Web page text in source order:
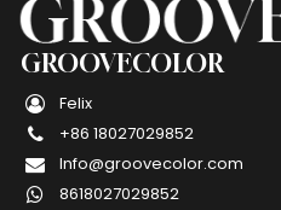
GROOVECOLOR
Felix
+86 18027029852
Info@groovecolor.com
8618027029852